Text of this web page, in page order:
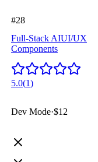
#28
Full-Stack AIUI/UX
Components
5.0(1)
Dev Mode·$12